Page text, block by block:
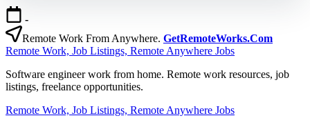
Skip
to
content
-
Remote Work From Anywhere. GetRemoteWorks.Com
Remote Work, Job Listings, Remote Anywhere Jobs
Software engineer work from home. Remote work resources, job
listings, freelance opportunities.
Remote Work, Job Listings, Remote Anywhere Jobs